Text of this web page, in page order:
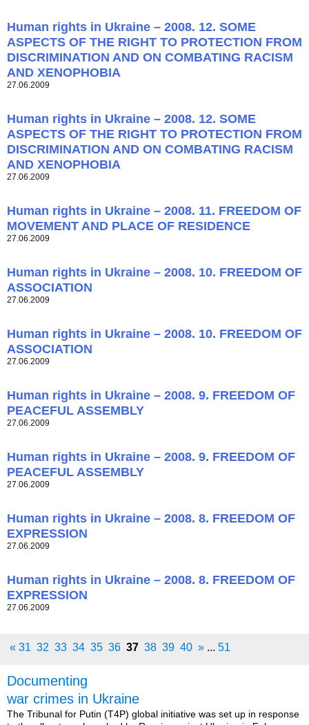
Human rights in Ukraine – 2008. 12. SOME
ASPECTS OF THE RIGHT TO PROTECTION FROM
DISCRIMINATION AND ON COMBATING RACISM
AND XENOPHOBIA
27.06.2009
Human rights in Ukraine – 2008. 12. SOME
ASPECTS OF THE RIGHT TO PROTECTION FROM
DISCRIMINATION AND ON COMBATING RACISM
AND XENOPHOBIA
27.06.2009
Human rights in Ukraine – 2008. 11. FREEDOM OF
MOVEMENT AND PLACE OF RESIDENCE
27.06.2009
Human rights in Ukraine – 2008. 10. FREEDOM OF
ASSOCIATION
27.06.2009
Human rights in Ukraine – 2008. 10. FREEDOM OF
ASSOCIATION
27.06.2009
Human rights in Ukraine – 2008. 9. FREEDOM OF
PEACEFUL ASSEMBLY
27.06.2009
Human rights in Ukraine – 2008. 9. FREEDOM OF
PEACEFUL ASSEMBLY
27.06.2009
Human rights in Ukraine – 2008. 8. FREEDOM OF
EXPRESSION
27.06.2009
Human rights in Ukraine – 2008. 8. FREEDOM OF
EXPRESSION
27.06.2009
« 31 32 33 34 35 36 37 38 39 40 » ... 51
Documenting
war crimes in Ukraine
The Tribunal for Putin (T4P) global initiative was set up in response